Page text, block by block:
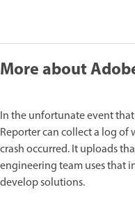
More about
In the unfortunate event
Reporter can collect a log
crash occurred. It uploads
engineering team uses that
develop solutions.